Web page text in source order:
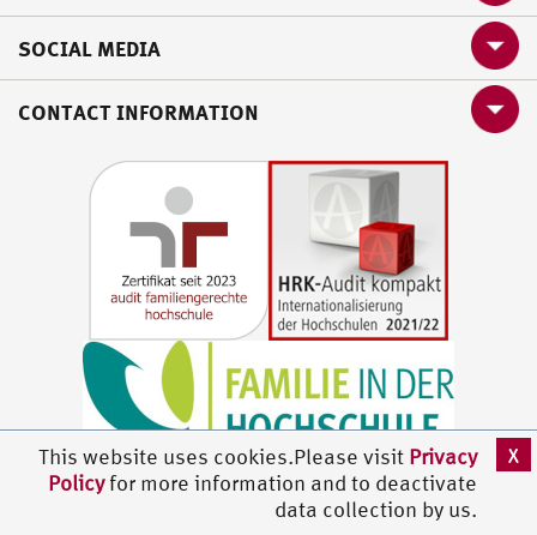
This website uses cookies.Please visit Privacy
Policyfor more information and to deactivate
data collection by us.
X
SOCIAL MEDIA
CONTACT INFORMATION